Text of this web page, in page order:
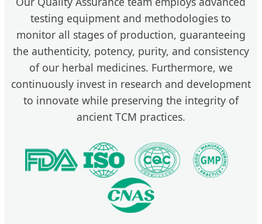
testing equipment and methodologies to
monitor all stages of production, guaranteeing
the authenticity, potency, purity, and consistency
of our herbal medicines. Furthermore, we
continuously invest in research and development
to innovate while preserving the integrity of
ancient TCM practices.